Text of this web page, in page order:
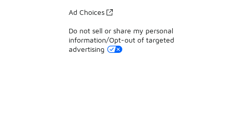
Ad Choices
Do not sell or share my personal
information/Opt-out of targeted
advertising